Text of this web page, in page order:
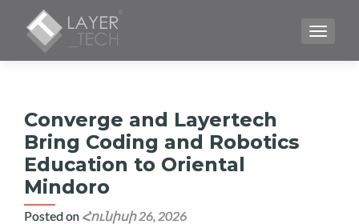
Converge and Layertech
Bring Coding and Robotics
Education to Oriental
Mindoro
Posted on Հունիսի 26, 2026